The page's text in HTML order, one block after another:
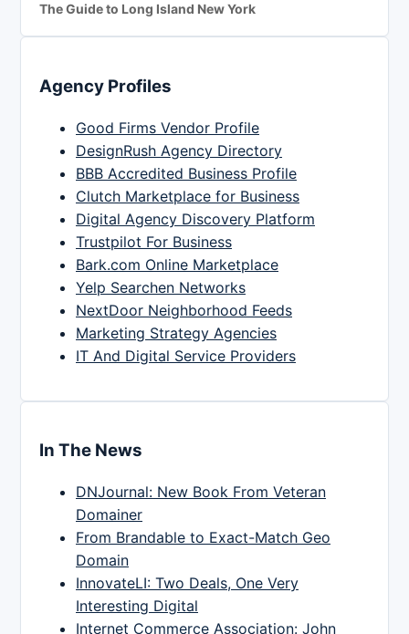
The Guide to Long Island New York
Agency Profiles
Good Firms Vendor Profile
DesignRush Agency Directory
BBB Accredited Business Profile
Clutch Marketplace for Business
Digital Agency Discovery Platform
Trustpilot For Business
Bark.com Online Marketplace
Yelp Searchen Networks
NextDoor Neighborhood Feeds
Marketing Strategy Agencies
IT And Digital Service Providers
In The News
DNJournal: New Book From Veteran
Domainer
From Brandable to Exact-Match Geo
Domain
InnovateLI: Two Deals, One Very
Interesting Digital
Internet Commerce Association: John